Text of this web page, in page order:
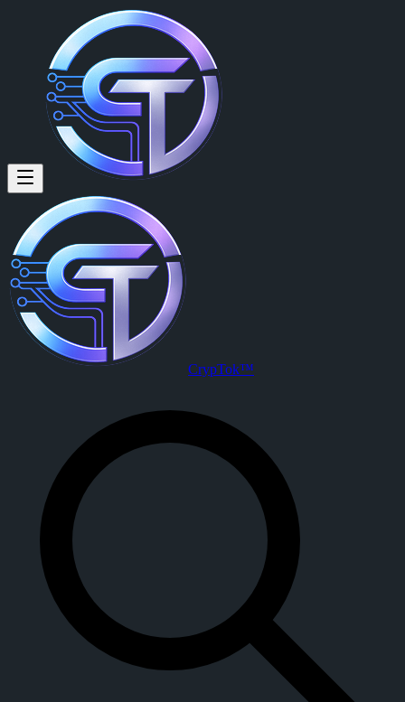
Mark Kevin Mallari
Mark Kevin Mallariis a member of CrypTok with 8 followers and
View Mark Kevin Mallari's profile on CrypTok
CrypTok™